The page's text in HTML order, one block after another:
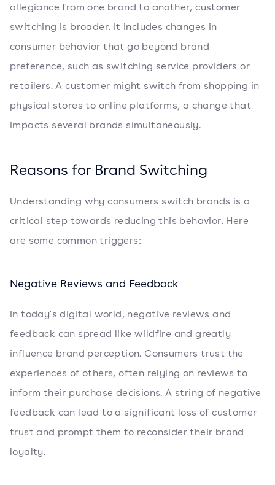
allegiance from one brand to another, customer
switching is broader. It includes changes in
consumer behavior that go beyond brand
preference, such as switching service providers or
retailers. A customer might switch from shopping in
physical stores to online platforms, a change that
impacts several brands simultaneously.
Reasons for Brand Switching
Understanding why consumers switch brands is a
critical step towards reducing this behavior. Here
are some common triggers:
Negative Reviews and Feedback
In today's digital world, negative reviews and
feedback can spread like wildfire and greatly
influence brand perception. Consumers trust the
experiences of others, often relying on reviews to
inform their purchase decisions. A string of negative
feedback can lead to a significant loss of customer
trust and prompt them to reconsider their brand
loyalty.